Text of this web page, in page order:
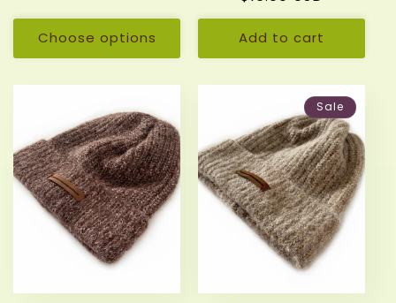
Choose options
price
Add to cart
Sale